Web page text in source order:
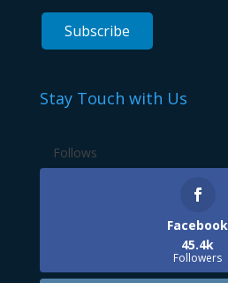
Stay Touch with Us
Follows
Facebook
45.4k
Followers